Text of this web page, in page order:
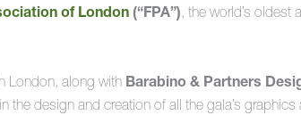
of London (“FPA”), the world’s oldest
London, along with Barabino & Partners
the design and creation of all the gala’s graphics